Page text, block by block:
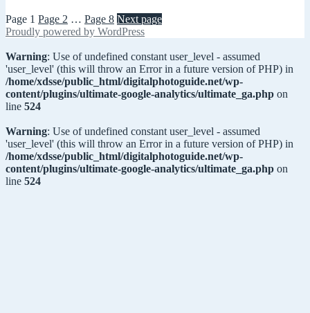
Page 1 Page 2 … Page 8 Next page
Proudly powered by WordPress
Warning: Use of undefined constant user_level - assumed
'user_level' (this will throw an Error in a future version of PHP) in
/home/xdsse/public_html/digitalphotoguide.net/wp-
content/plugins/ultimate-google-analytics/ultimate_ga.php on
line 524
Warning: Use of undefined constant user_level - assumed
'user_level' (this will throw an Error in a future version of PHP) in
/home/xdsse/public_html/digitalphotoguide.net/wp-
content/plugins/ultimate-google-analytics/ultimate_ga.php on
line 524